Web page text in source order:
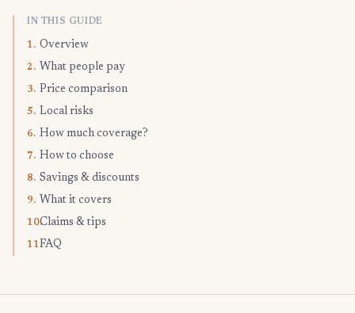
IN THIS GUIDE
1. Overview
2. What people pay
3. Price comparison
5. Local risks
6. How much coverage?
7. How to choose
8. Savings & discounts
9. What it covers
10.Claims & tips
11.FAQ